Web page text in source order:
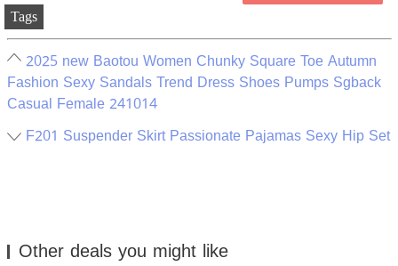
Tags
2025 new Baotou Women Chunky Square Toe Autumn
Fashion Sexy Sandals Trend Dress Shoes Pumps Sgback
Casual Female 241014
F201 Suspender Skirt Passionate Pajamas Sexy Hip Set
Other deals you might like